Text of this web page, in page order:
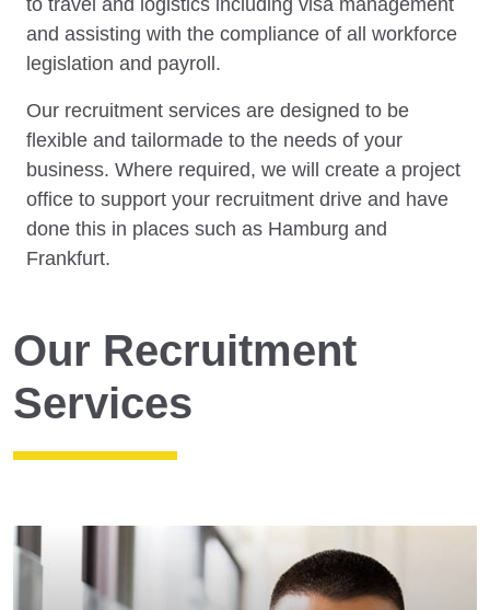
to travel and logistics including visa management
and assisting with the compliance of all workforce
legislation and payroll.
Our recruitment services are designed to be
flexible and tailormade to the needs of your
business. Where required, we will create a project
office to support your recruitment drive and have
done this in places such as Hamburg and
Frankfurt.
Our Recruitment
Services